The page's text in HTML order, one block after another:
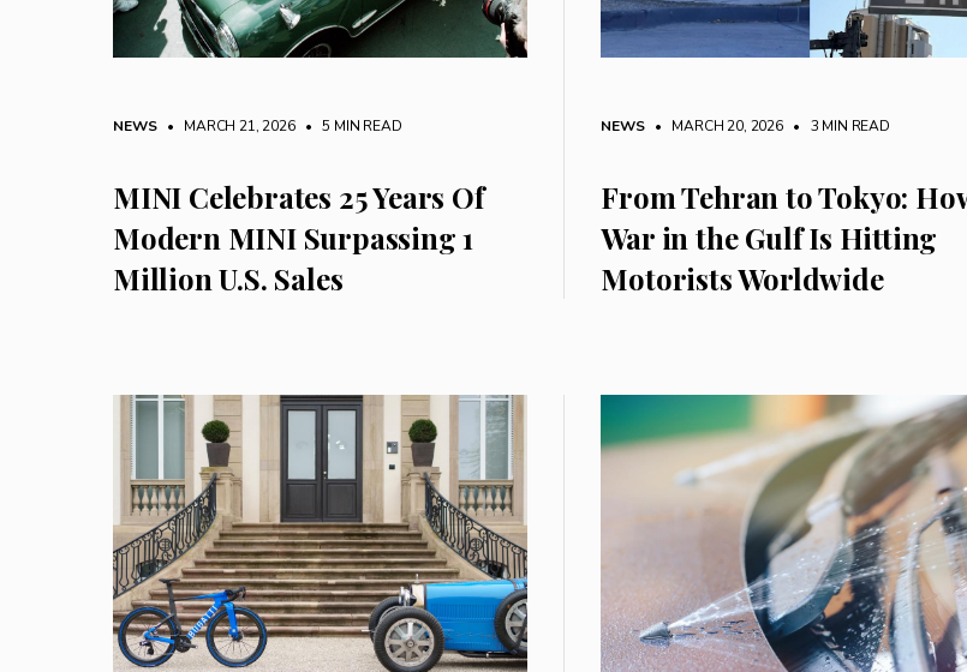
NEWS • MARCH 21, 2026 • 5 MIN READ
MINI Celebrates 25 Years Of
Modern MINI Surpassing 1
Million U.S. Sales
NEWS • MARCH 20, 2026 • 3 MIN READ
From Tehran to Tokyo:
War in the Gulf Is Hitting
Motorists Worldwide